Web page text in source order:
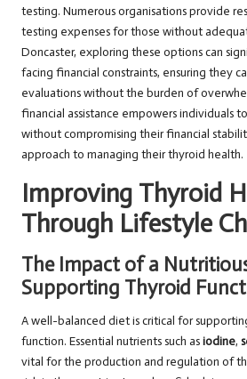
testing. Numerous organisations provide
testing expenses for those without
Doncaster, exploring these options can
facing financial constraints, ensuring they
evaluations without the burden of
financial assistance empowers individuals
without compromising their financial
approach to managing their thyroid health.
Improving Thyroid
Through Lifestyle
The Impact of a
Supporting Thyroid
A well-balanced diet is critical for
function. Essential nutrients such asiodine,
vital for the production and regulation of